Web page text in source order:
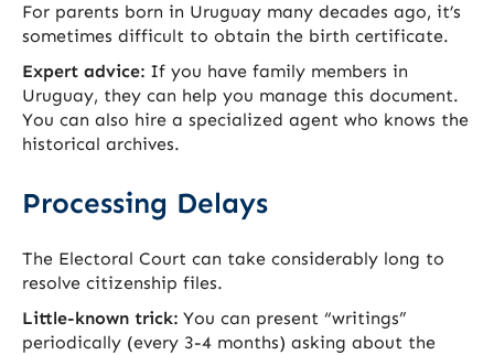
For parents born in Uruguay many decades ago, it’s
sometimes difficult to obtain the birth certificate.
Expert advice: If you have family members in
Uruguay, they can help you manage this document.
You can also hire a specialized agent who knows the
historical archives.
Processing Delays
The Electoral Court can take considerably long to
resolve citizenship files.
Little-known trick: You can present “writings”
periodically (every 3-4 months) asking about the